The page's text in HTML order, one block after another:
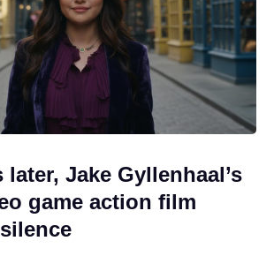
later, Jake Gyllenhaal’s
game action film